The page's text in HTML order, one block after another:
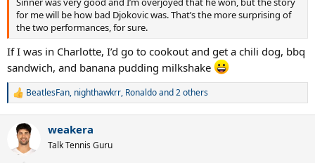
for me will be how bad Djokovic was. That’s the more surprising of
the two performances, for sure.
If I was in Charlotte, I’d go to cookout and get a chili dog, bbq
sandwich, and banana pudding milkshake
R
i
BeatlesFan, nighthawkrr, Ronaldoand 2 others
weakera
Talk Tennis Guru